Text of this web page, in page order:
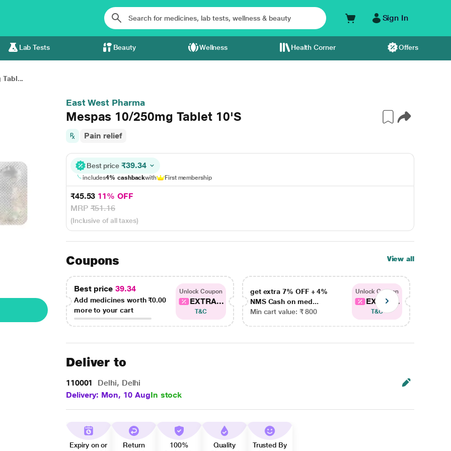
Sign In
Lab Tests Beauty Wellness Health Corner Offers
Tabl...
East West Pharma
Mespas 10/250mg Tablet 10'S
Pain relief
Best price ₹39.34
includes4% cashbackwith First membership
₹45.53 11% OFF
MRP₹51.16
(Inclusive of all taxes)
Coupons View all
Best price 39.34
Add medicines worth₹0.00
more to your cart
Unlock Coupon
EXTRA...
T&C
get extra 7% OFF + 4%
NMS Cash on med...
Min cart value: ₹ 800
Unlock Coupon
EXTRA...
T&C
Deliver to
110001
Delhi, Delhi
Delivery: Mon, 10 AugIn stock
Expiry on or
Return
100%
Quality
Trusted By